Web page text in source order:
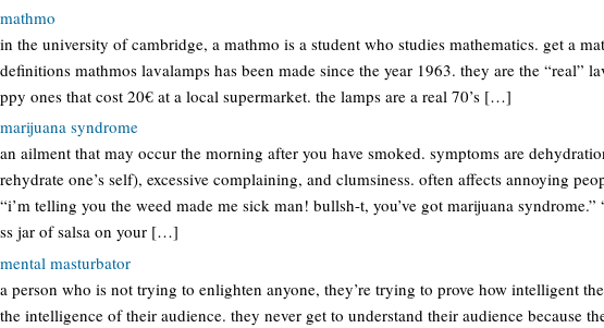
mathmo
in the university of cambridge, a mathmo is a student who studies mathematics. get a
definitions mathmos lavalamps has been made since the year 1963. they are the “real”
ppy ones that cost 20€ at a local supermarket. the lamps are a real 70’s […]
marijuana syndrome
an ailment that may occur the morning after you have smoked. symptoms are
rehydrate one’s self), excessive complaining, and clumsiness. often affects annoying
“i’m telling you the weed made me sick man! bullsh-t, you’ve got marijuana
ss jar of salsa on your […]
mental masturbator
a person who is not trying to enlighten anyone, they’re trying to prove how intelligent
the intelligence of their audience. they never get to understand their audience because